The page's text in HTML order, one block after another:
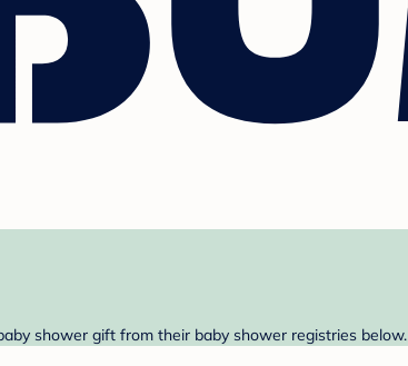
shower gift from their baby shower registries below.